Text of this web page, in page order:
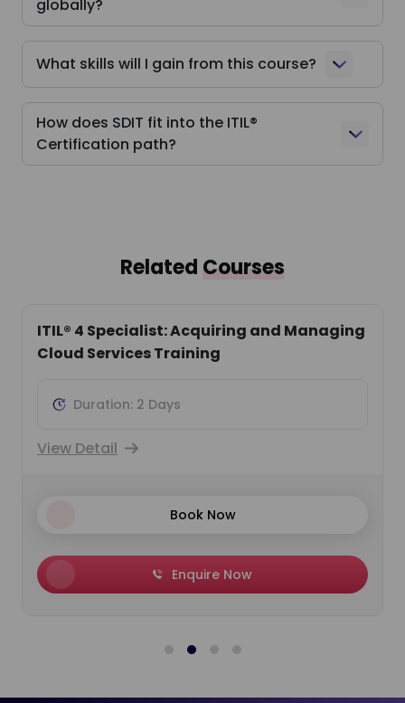
globally?
What skills will I gain from this course?
How does SDIT fit into the ITIL®
Certification path?
Related Courses
ITIL® 4 Specialist: Acquiring and Managing
Cloud Services Training
Duration: 2 Days
View Detail
Book Now
Enquire Now